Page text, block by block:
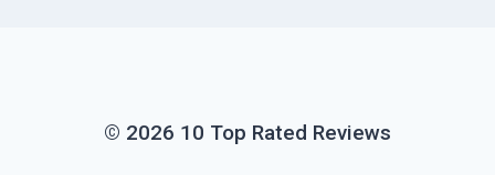
© 2026 10 Top Rated Reviews